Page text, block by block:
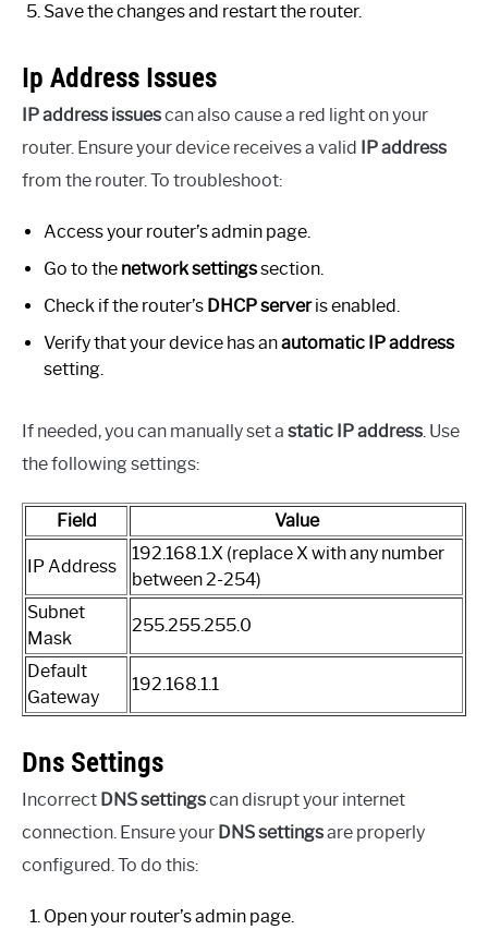
Save the changes and restart the router.
Ip Address Issues
IP address issuescan also cause a red light on your
router. Ensure your device receives a valid
IP address
from the router. To troubleshoot:
Access your router’s admin page.
Go to the network settingssection.
Check if the router’s DHCP serveris enabled.
Verify that your device has anautomatic IP address
setting.
If needed, you can manually set a static IP address. Use
the following settings:
Field Value
IP Address
192.168.1.X (replace X with any number
between 2-254)
Subnet
Mask
255.255.255.0
Default
Gateway
192.168.1.1
Dns Settings
Incorrect DNS settingscan disrupt your internet
connection. Ensure your DNS settingsare properly
configured. To do this:
Open your router’s admin page.